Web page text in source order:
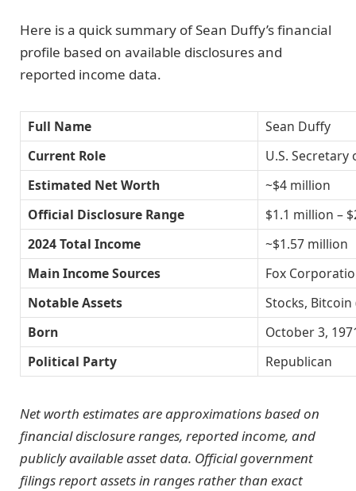
Here is a quick summary of Sean Duffy’s financial
profile based on available disclosures and
reported income data.
Full Name
Sean Duffy
Current Role
U.S.
Estimated Net Worth
~$4 million
Official Disclosure Range
$1.1 million –
2024 Total Income
~$1.57 million
Main Income Sources
Fox
Notable Assets
Stocks, Bitcoin
Born
October 3,
Political Party
Republican
Net worth estimates are approximations based on
financial disclosure ranges, reported income, and
publicly available asset data. Official government
filings report assets in ranges rather than exact